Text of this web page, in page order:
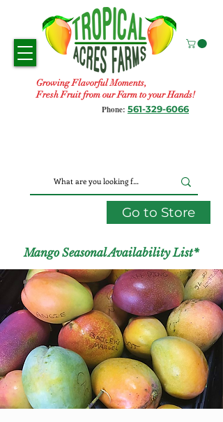
Growing Flavorful Moments,
Fresh Fruit from our Farm to your Hands!
Phone: 561-329-6066
Go to Store
Mango Seasonal Availability List*